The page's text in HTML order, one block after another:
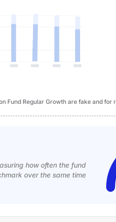
Fund Regular Growth are fake and for
how often the fund
over the same time